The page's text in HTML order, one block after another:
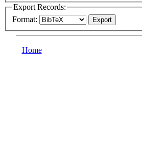
Export Records:
Format:
Home